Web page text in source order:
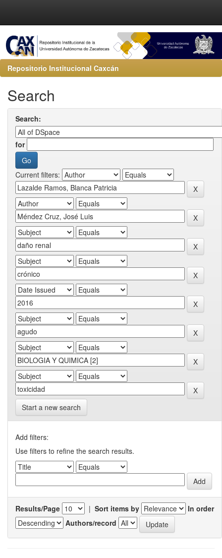
Repositorio Institucional Caxcán
Search
Search:
for
Current filters:
Start a new search
Add filters:
Use filters to refine the search results.
Results/Page | Sort items by
In order
Authors/record